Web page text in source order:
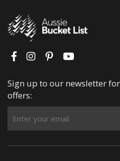
Sign up to our newsletter
offers: